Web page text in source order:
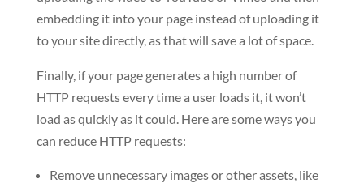
embedding it into your page instead of uploading it
to your site directly, as that will save a lot of space.
Finally, if your page generates a high number of
HTTP requests every time a user loads it, it won’t
load as quickly as it could. Here are some ways you
can reduce HTTP requests:
Remove unnecessary images or other assets, like